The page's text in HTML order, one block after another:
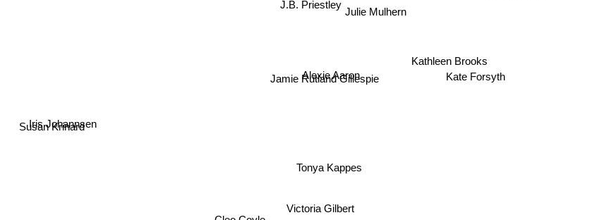
Jamie Rutland Gillespie
Julie Mulhern
Tonya Kappes
Victoria Gilbert
Susan Krinard
Kate Forsyth